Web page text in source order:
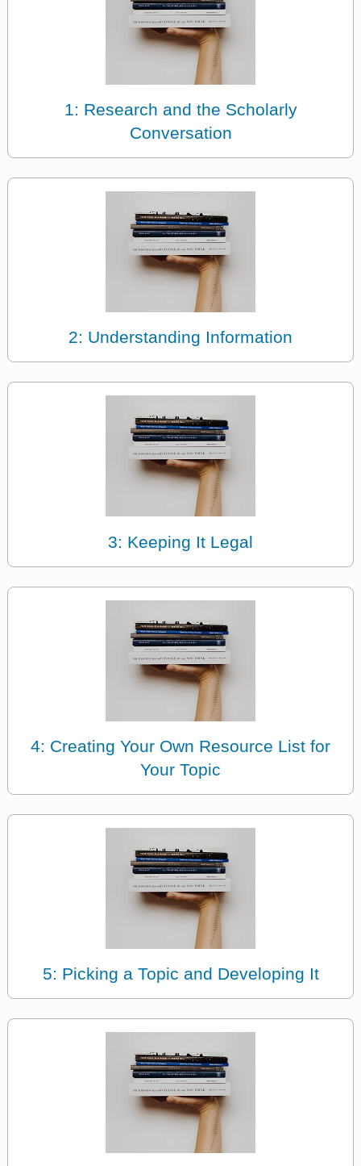
1: Research and the Scholarly
Conversation
2: Understanding Information
3: Keeping It Legal
4: Creating Your Own Resource List for
Your Topic
5: Picking a Topic and Developing It